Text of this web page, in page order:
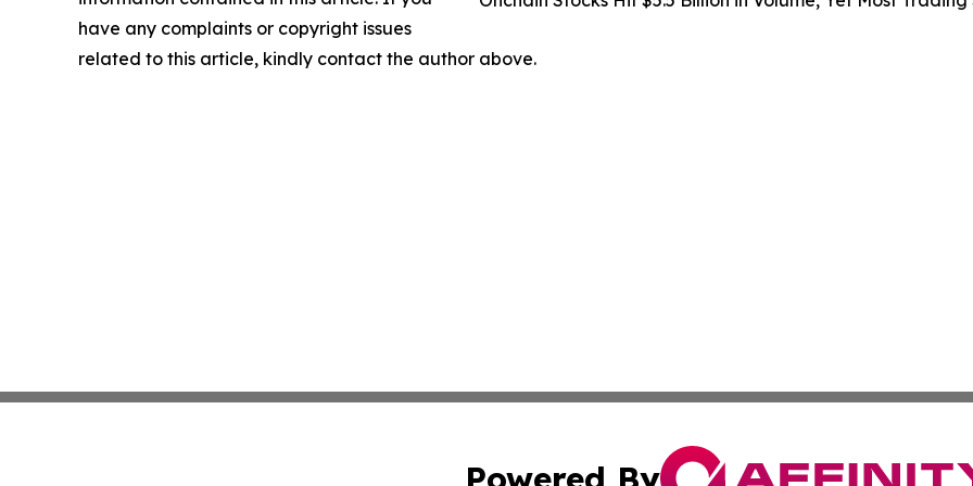
have any complaints or copyright issues
related to this article, kindly contact the author above.